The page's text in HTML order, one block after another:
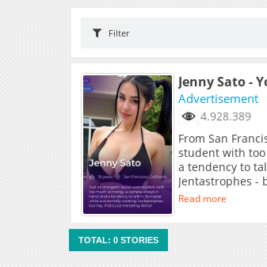
Filter
Jenny Sato -
Advertisement
4.928.389
From San
student with too
a tendency to
Jentastrophes -
Read more
TOTAL: 0 STORIES